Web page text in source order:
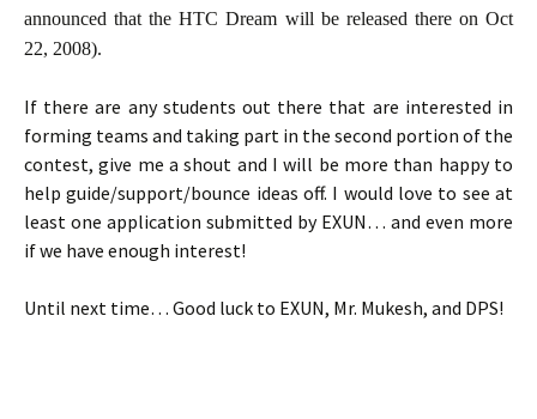
announced that the HTC Dream will be released there on Oct
22, 2008).
If there are any students out there that are interested in
forming teams and taking part in the second portion of the
contest, give me a shout and I will be more than happy to
help guide/support/bounce ideas off. I would love to see at
least one application submitted by EXUN… and even more
if we have enough interest!
Until next time… Good luck to EXUN, Mr. Mukesh, and DPS!